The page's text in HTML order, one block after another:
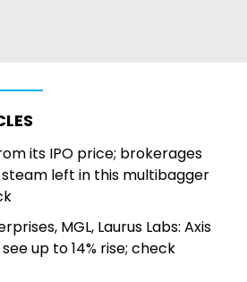
its IPO price; brokerages
left in this multibagger
MGL, Laurus Labs: Axis
up to 14% rise; check